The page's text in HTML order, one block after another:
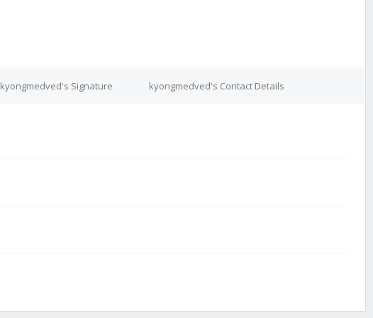
kyongmedved's Signature kyongmedved's Contact Details